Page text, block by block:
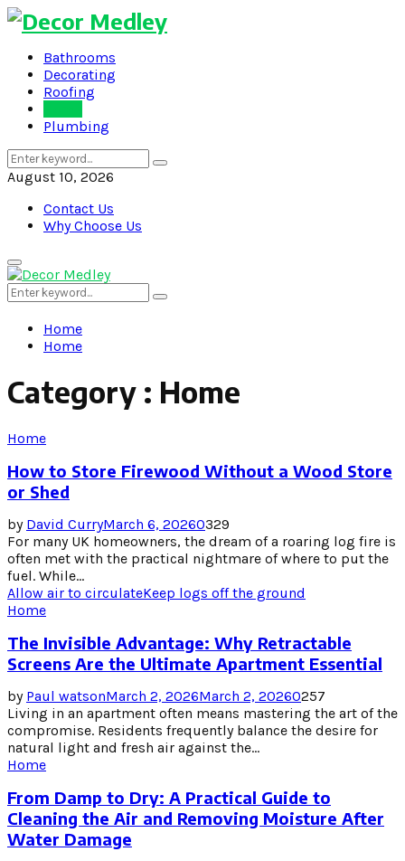
Bathrooms
Decorating
Roofing
Plumbing
Search
for:
Search
August 10, 2026
Contact Us
Why Choose Us
Primary
Menu
Search
for:
Search
Home
Home
Category : Home
Home
How to Store Firewood Without a Wood Store
or Shed
by David CurryMarch 6, 20260329
For many UK homeowners, the dream of a roaring log fire is
often met with the practical nightmare of where to put the
fuel. While...
Allow air to circulateKeep logs off the ground
Home
The Invisible Advantage: Why Retractable
Screens Are the Ultimate Apartment Essential
by Paul watsonMarch 2, 2026March 2, 20260257
Living in an apartment often means mastering the art of the
compromise. Residents frequently balance the desire for
natural light and fresh air against the...
Home
From Damp to Dry: A Practical Guide to
Cleaning the Air and Removing Moisture After
Water Damage